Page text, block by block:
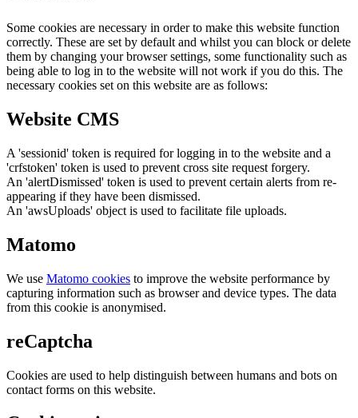
Some cookies are necessary in order to make this website function
correctly. These are set by default and whilst you can block or delete
them by changing your browser settings, some functionality such as
being able to log in to the website will not work if you do this. The
necessary cookies set on this website are as follows:
Website CMS
A 'sessionid' token is required for logging in to the website and a
'crfstoken' token is used to prevent cross site request forgery.
An 'alertDismissed' token is used to prevent certain alerts from re-
appearing if they have been dismissed.
An 'awsUploads' object is used to facilitate file uploads.
Matomo
We use Matomo cookies to improve the website performance by
capturing information such as browser and device types. The data
from this cookie is anonymised.
reCaptcha
Cookies are used to help distinguish between humans and bots on
contact forms on this website.